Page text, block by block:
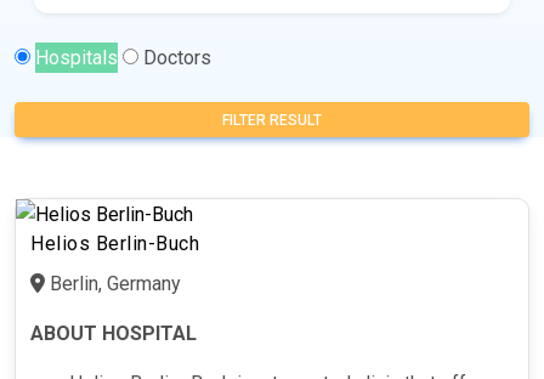
Hospitals Doctors
FILTER RESULT
Helios Berlin-Buch
Berlin, Germany
ABOUT HOSPITAL